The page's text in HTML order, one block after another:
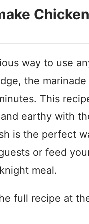
way to use
the marinade
This
earthy with
is the perfect
or feed
meal.
full recipe at